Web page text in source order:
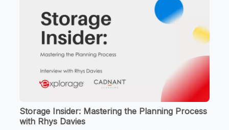
Storage Insider: Mastering the Planning Process
with Rhys Davies